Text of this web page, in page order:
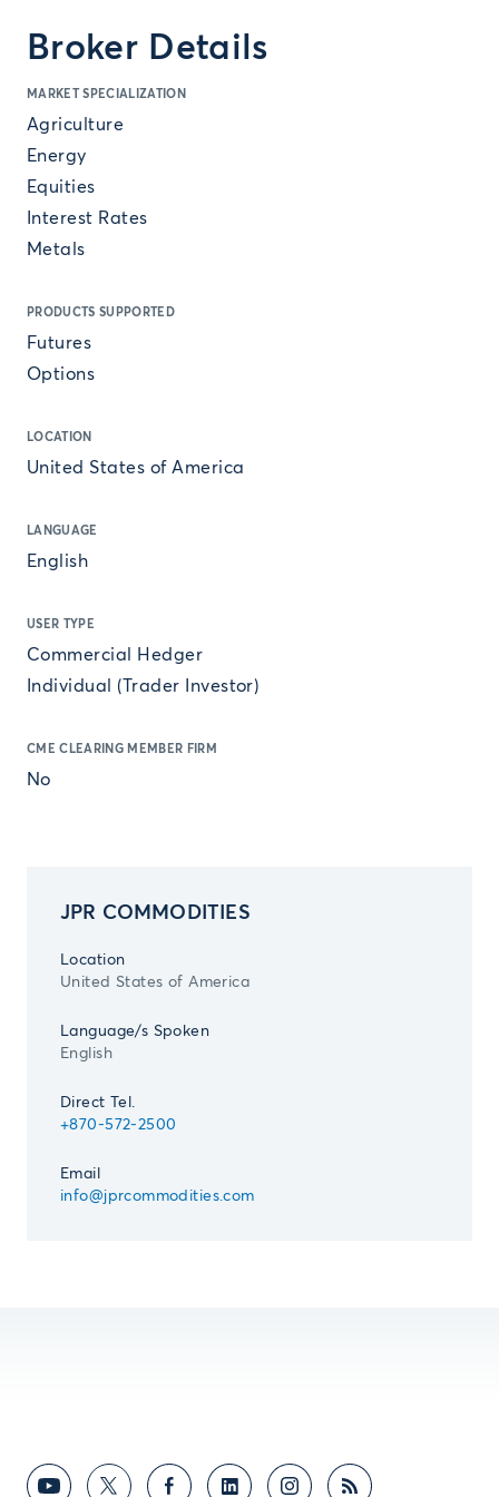
Broker Details
MARKET SPECIALIZATION
Agriculture
Energy
Equities
Interest Rates
Metals
PRODUCTS SUPPORTED
Futures
Options
LOCATION
United States of America
LANGUAGE
English
USER TYPE
Commercial Hedger
Individual (Trader Investor)
CME CLEARING MEMBER FIRM
No
JPR COMMODITIES
Location
United States of America
Language/s Spoken
English
Direct Tel.
+870-572-2500
Email
info@jprcommodities.com